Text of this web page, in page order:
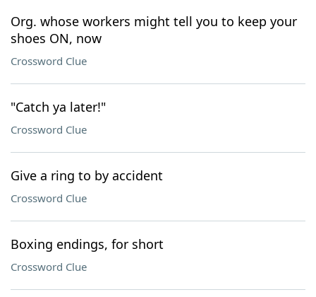
Org. whose workers might tell you to keep your
shoes ON, now
Crossword Clue
"Catch ya later!"
Crossword Clue
Give a ring to by accident
Crossword Clue
Boxing endings, for short
Crossword Clue